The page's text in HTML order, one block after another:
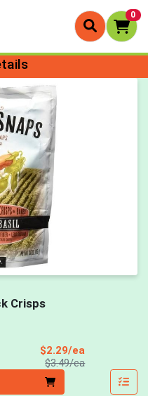
0
Crisps
$2.29/ea
$3.49/eaProduct Price